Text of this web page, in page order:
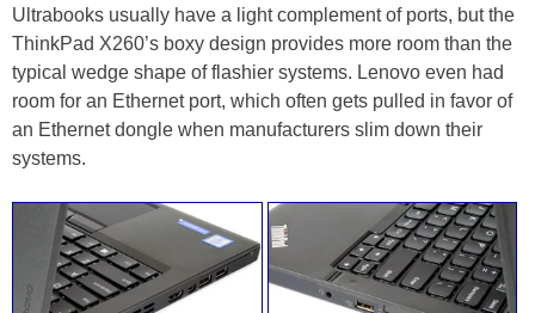
Ultrabooks usually have a light complement of ports, but the
ThinkPad X260’s boxy design provides more room than the
typical wedge shape of flashier systems. Lenovo even had
room for an Ethernet port, which often gets pulled in favor of
an Ethernet dongle when manufacturers slim down their
systems.